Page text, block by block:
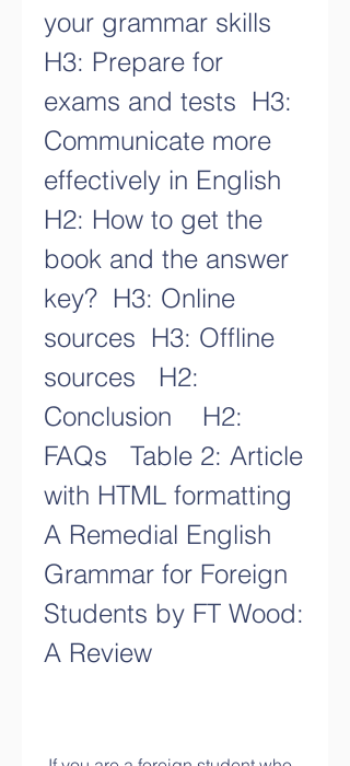
your grammar skills
H3: Prepare for
exams and tests  H3:
Communicate more
effectively in English
H2: How to get the
book and the answer
key?  H3: Online
sources  H3: Offline
sources   H2:
Conclusion    H2:
FAQs   Table 2: Article
with HTML formatting
A Remedial English
Grammar for Foreign
Students by FT Wood:
A Review